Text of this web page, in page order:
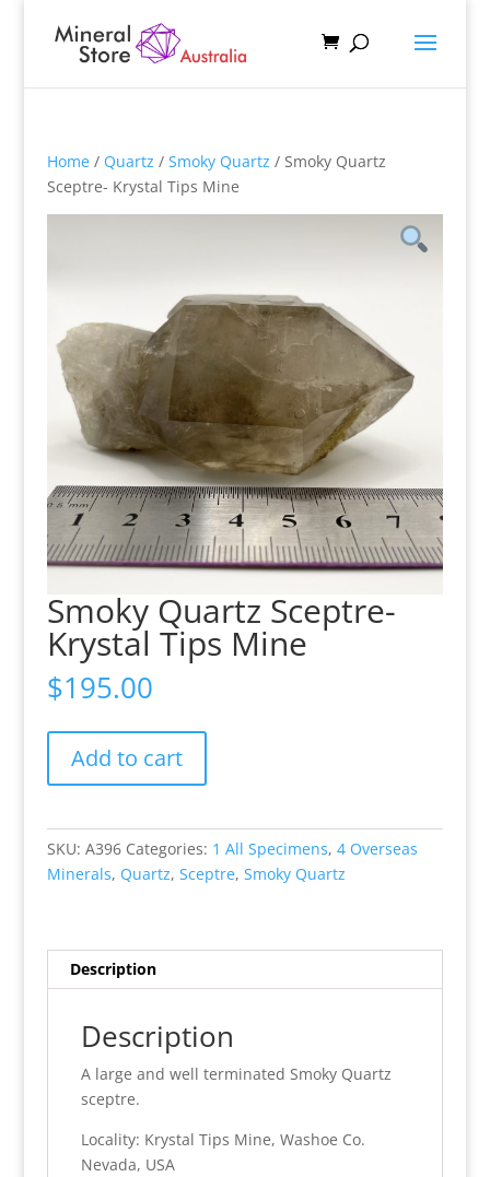
Home/ Quartz / Smoky Quartz / Smoky Quartz
Sceptre- Krystal Tips Mine
Smoky Quartz Sceptre-
Krystal Tips Mine
$195.00
Quartz
Tips
Mine
Add to cart
SKU: A396 Categories: 1 All Specimens, 4 Overseas
Minerals, Quartz, Sceptre, Smoky Quartz
Description
Description
A large and well terminated Smoky Quartz
sceptre.
Locality: Krystal Tips Mine, Washoe Co.
Nevada, USA